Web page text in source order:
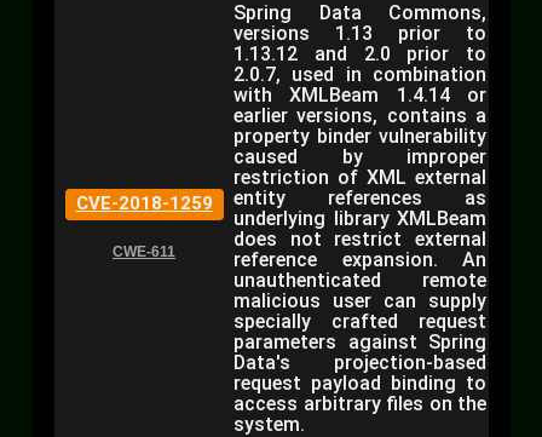
CVE-2018-1259
CWE-611
Spring Data Commons,
versions 1.13 prior to
1.13.12 and 2.0 prior to
2.0.7, used in combination
with XMLBeam 1.4.14 or
earlier versions, contains a
property binder vulnerability
caused by improper
restriction of XML external
entity references as
underlying library XMLBeam
does not restrict external
reference expansion. An
unauthenticated remote
malicious user can supply
specially crafted request
parameters against Spring
Data's projection-based
request payload binding to
access arbitrary files on the
system.